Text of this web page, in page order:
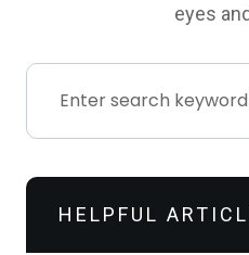
eyes
HELPFUL